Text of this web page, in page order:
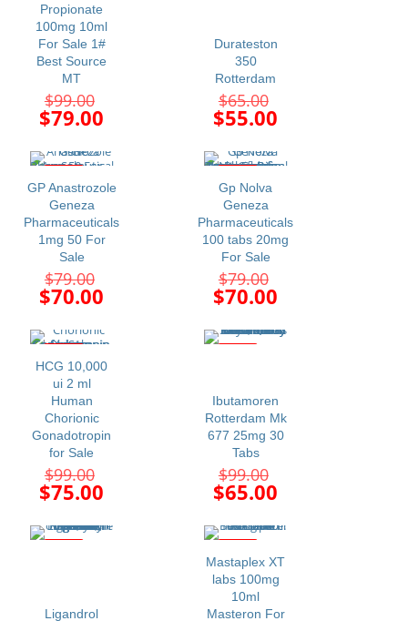
Propionate
100mg 10ml
For Sale 1#
Best Source
MT
$99.00
price
was:
$99.00.
$79.00
is:
$79.00.
Durateston
350
Rotterdam
$65.00
price
was:
$65.00.
$55.00
is:
$55.00.
GP Anastrozole
Geneza
Pharmaceuticals
1mg 50 For
Sale
$79.00
price
was:
$79.00.
$70.00
is:
$70.00.
Gp Nolva
Geneza
Pharmaceuticals
100 tabs 20mg
For Sale
$79.00
price
was:
$79.00.
$70.00
is:
HCG 10,000
ui 2 ml
Human
Chorionic
Gonadotropin
for Sale
$99.00
price
was:
$99.00.
$75.00
is:
Ibutamoren
Rotterdam Mk
677 25mg 30
Tabs
$99.00
price
was:
$99.00.
$65.00
is:
Ligandrol
Mastaplex XT
labs 100mg
10ml
Masteron For